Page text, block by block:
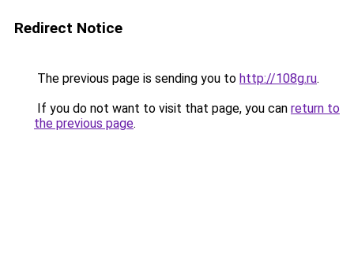
Redirect Notice
The previous page is sending you to http://108g.ru.
If you do not want to visit that page, you can return to
the previous page.